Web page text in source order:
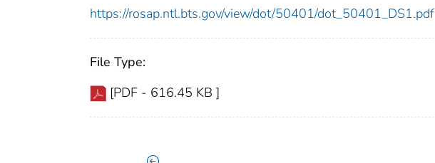
https://rosap.ntl.bts.gov/view/dot/50401/dot_50401_DS1.pdf
File Type:
[PDF - 616.45 KB ]